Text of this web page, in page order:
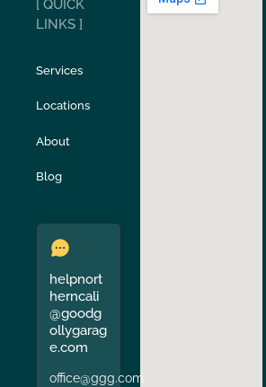
San Carlos
Stockton
Verona
[ QUICK
LINKS ]
Services
Locations
About
Blog
helpnort
herncali
@goodg
ollygarag
e.com
office@ggg.com